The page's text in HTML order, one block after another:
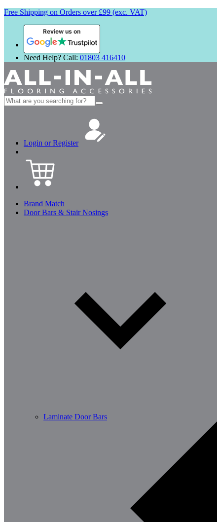
Free Shipping on Orders over £99 (exc. VAT)
Review us on
Need Help? Call: 01803 416410
Search
for:
Login or Register
Brand Match
Door Bars & Stair Nosings
Laminate Door Bars